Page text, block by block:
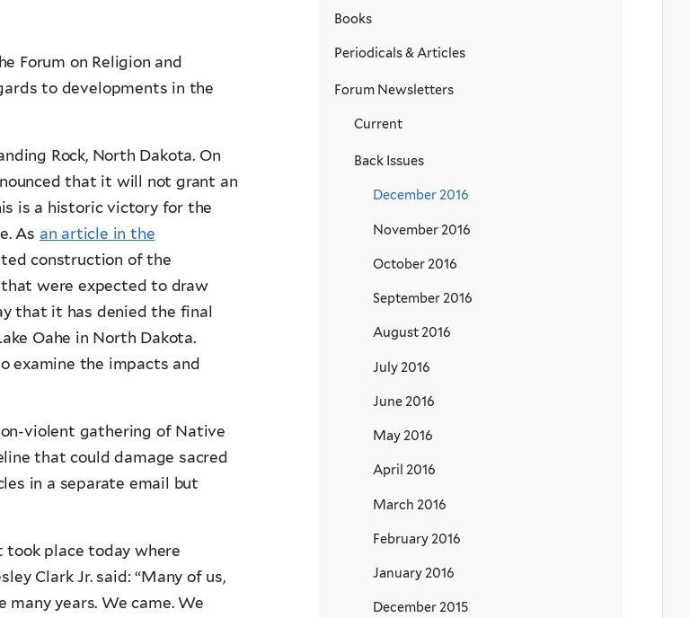
Forum on Religion and
to developments in the
Rock, North Dakota. On
that it will not grant an
is a historic victory for the
As an article in the
construction of the
were expected to draw
that it has denied the final
Oahe in North Dakota.
examine the impacts and
violent gathering of Native
that could damage sacred
in a separate email but
place today where
Clark Jr. said: “Many of us,
years. We came. We
Books
Periodicals & Articles
Forum Newsletters
Current
Back Issues
December 2016
November 2016
October 2016
September 2016
August 2016
July 2016
June 2016
May 2016
April 2016
March 2016
February 2016
January 2016
December 2015